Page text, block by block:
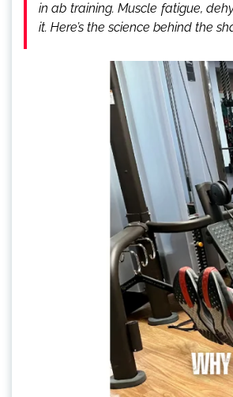
in ab training. Muscle fatigue,
it. Here’s the science behind the